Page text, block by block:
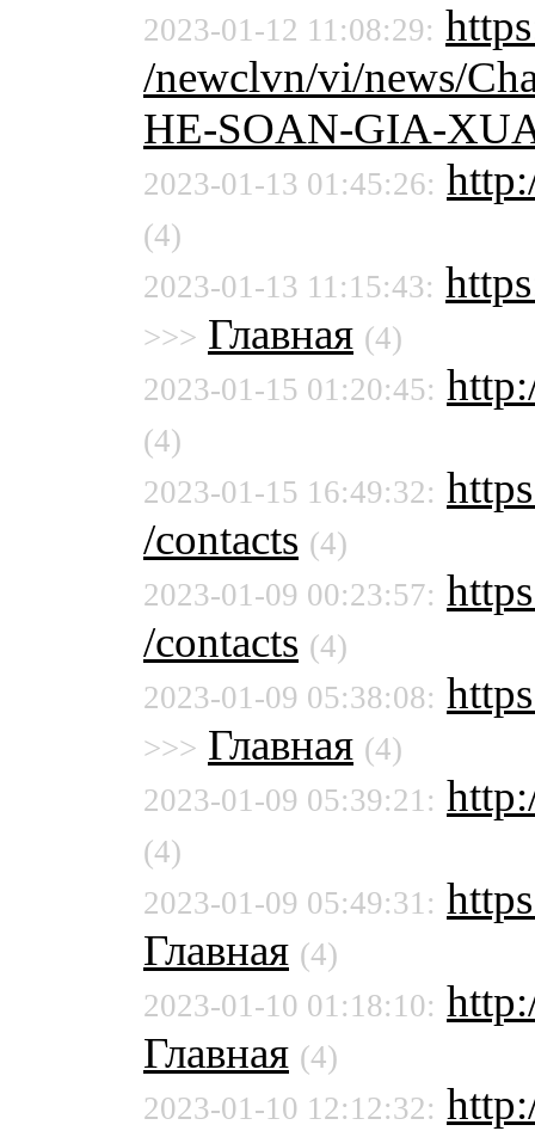
2023-01-12 11:08:29:
/newclvn/vi/news/
HE-SOAN-GIA-
2023-01-13 01:45:26:
(4)
2023-01-13 11:15:43:
>>> Главная (4)
2023-01-15 01:20:45:
(4)
2023-01-15 16:49:32:
/contacts (4)
2023-01-09 00:23:57:
/contacts (4)
2023-01-09 05:38:08:
>>> Главная (4)
2023-01-09 05:39:21:
(4)
2023-01-09 05:49:31:
Главная (4)
2023-01-10 01:18:10:
Главная (4)
2023-01-10 12:12:32: